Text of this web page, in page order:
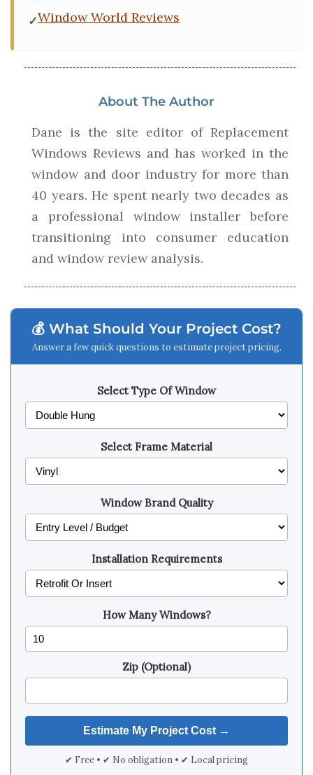
Window World Reviews
About The Author
Dane is the site editor of Replacement
Windows Reviews and has worked in the
window and door industry for more than
40 years. He spent nearly two decades as
a professional window installer before
transitioning into consumer education
and window review analysis.
💰 What Should Your Project Cost?
Answer a few quick questions to estimate project pricing.
Select Type Of Window
Select Frame Material
Window Brand Quality
Installation Requirements
How Many Windows?
Zip (Optional)
✔ Free • ✔ No obligation • ✔ Local pricing